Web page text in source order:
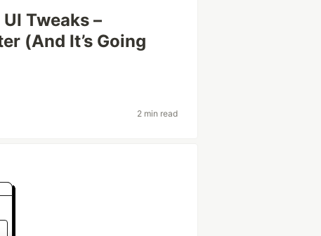
Tweaks –
(And It’s Going
2 min read